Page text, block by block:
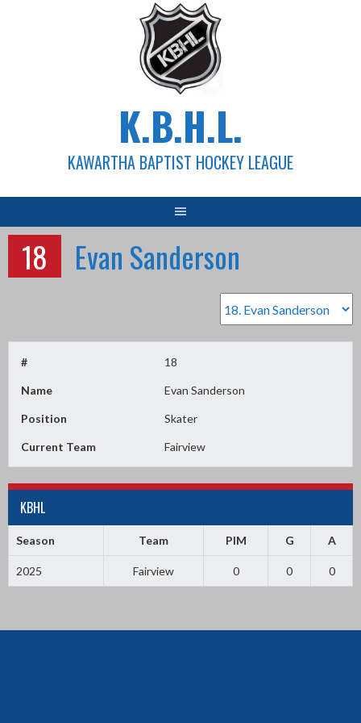
K.B.H.L.
KAWARTHA BAPTIST HOCKEY LEAGUE
18 Evan Sanderson
# 18
Name Evan Sanderson
Position Skater
Current Team Fairview
KBHL
Season Team PIM G A
2025 Fairview 0 0 0